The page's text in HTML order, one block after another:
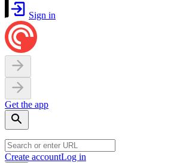
Sign in
Get the app
Create accountLog in